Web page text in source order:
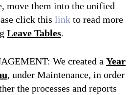
move them into the unified
click this link to read more
Leave Tables.
We created a Year
, under Maintenance, in order
the processes and reports